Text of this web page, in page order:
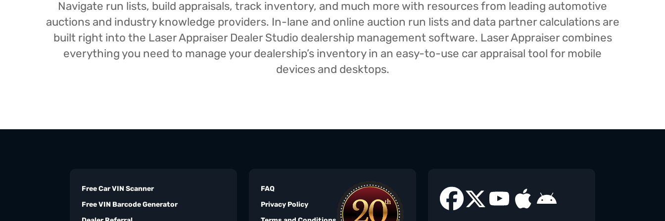
Navigate run lists, build appraisals, track inventory, and much more with resources from leading automotive
auctions and industry knowledge providers. In-lane and online auction run lists and data partner calculations are
built right into the Laser Appraiser Dealer Studio dealership management software. Laser Appraiser combines
everything you need to manage your dealership’s inventory in an easy-to-use car appraisal tool for mobile
devices and desktops.
Free Car VIN Scanner
Free VIN Barcode Generator
FAQ
Privacy Policy